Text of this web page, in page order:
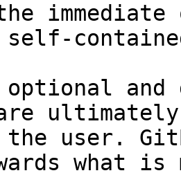
and
the user.
what